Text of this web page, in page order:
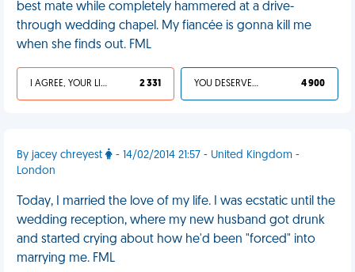
best mate while completely hammered at a drive-
through wedding chapel. My fiancée is gonna kill me
when she finds out. FML
I AGREE, YOUR LIFE SUCKS 2 331 YOU DESERVED IT 4 900
By jacey chreyest
- 14/02/2014 21:57 - United Kingdom -
London
Today, I married the love of my life. I was ecstatic until the
wedding reception, where my new husband got drunk
and started crying about how he'd been "forced" into
marrying me. FML